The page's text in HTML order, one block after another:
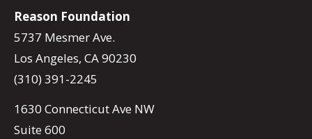
Reason Foundation
5737 Mesmer Ave.
Los Angeles, CA 90230
(310) 391-2245
1630 Connecticut Ave NW
Suite 600